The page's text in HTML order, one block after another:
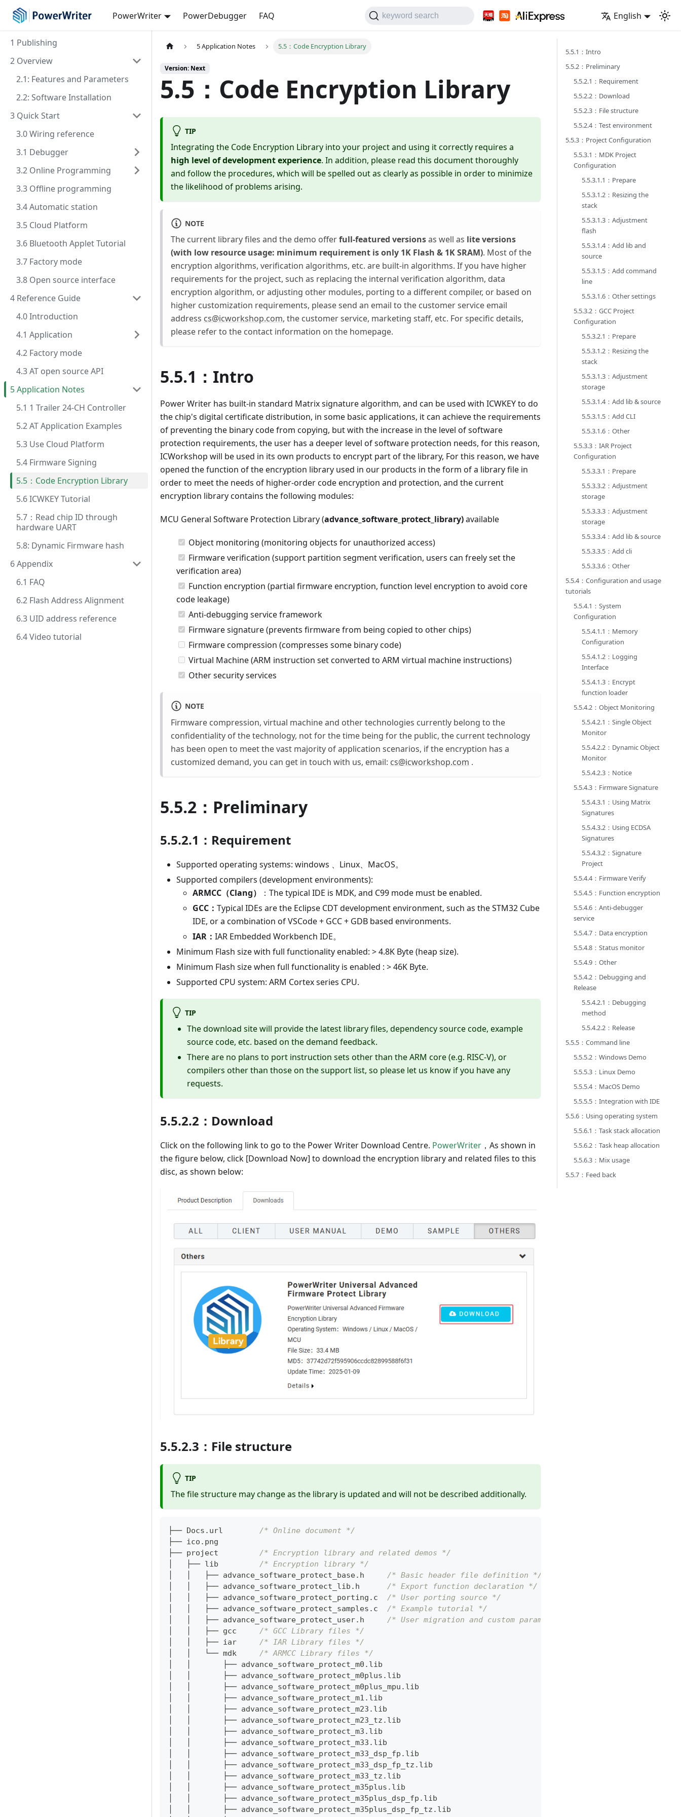
PowerWriter PowerDebugger FAQ keyword search English
1 Publishing
2 Overview
2.1: Features and Parameters
2.2: Software Installation
3 Quick Start
3.0 Wiring reference
3.1 Debugger
3.2 Online Programming
3.3 Offline programming
3.4 Automatic station
3.5 Cloud Platform
3.6 Bluetooth Applet Tutorial
3.7 Factory mode
3.8 Open source interface
4 Reference Guide
4.0 Introduction
4.1 Application
4.2 Factory mode
4.3 AT open source API
5 Application Notes
5.1 1 Trailer 24-CH Controller
5.2 AT Application Examples
5.3 Use Cloud Platform
5.4 Firmware Signing
5.5：Code Encryption Library
5.6 ICWKEY Tutorial
5.7：Read chip ID through
hardware UART
5.8: Dynamic Firmware hash
6 Appendix
6.1 FAQ
6.2 Flash Address Alignment
6.3 UID address reference
6.4 Video tutorial
5 Application Notes 5.5：Code Encryption Library
Version: Next
5.5：Code Encryption Library
TIP
Integrating the Code Encryption Library into your project and using it correctly requires a
high level of development experience. In addition, please read this document thoroughly
and follow the procedures, which will be spelled out as clearly as possible in order to minimize
the likelihood of problems arising.
NOTE
The current library files and the demo offerfull-featured versionsas well as lite versions
(with low resource usage: minimum requirement is only 1K Flash & 1K SRAM). Most of the
encryption algorithms, verification algorithms, etc. are built-in algorithms. If you have higher
requirements for the project, such as replacing the internal verification algorithm, data
encryption algorithm, or adjusting other modules, porting to a different compiler, or based on
higher customization requirements, please send an email to the customer service email
address cs@icworkshop.com, the customer service, marketing staff, etc. For specific details,
please refer to the contact information on the homepage.
5.5.1：Intro
Power Writer has built-in standard Matrix signature algorithm, and can be used with ICWKEY to do
the chip's digital certificate distribution, in some basic applications, it can achieve the requirements
of preventing the binary code from copying, but with the increase in the level of software
protection requirements, the user has a deeper level of software protection needs, for this reason,
ICWorkshop will be used in its own products to encrypt part of the library, For this reason, we have
opened the function of the encryption library used in our products in the form of a library file in
order to meet the needs of higher-order code encryption and protection, and the current
encryption library contains the following modules:
MCU General Software Protection Library (advance_software_protect_library)available
Object monitoring (monitoring objects for unauthorized access)
Firmware verification (support partition segment verification, users can freely set the
verification area)
Function encryption (partial firmware encryption, function level encryption to avoid core
code leakage)
Anti-debugging service framework
Firmware signature (prevents firmware from being copied to other chips)
Firmware compression (compresses some binary code)
Virtual Machine (ARM instruction set converted to ARM virtual machine instructions)
Other security services
NOTE
Firmware compression, virtual machine and other technologies currently belong to the
confidentiality of the technology, not for the time being for the public, the current technology
has been open to meet the vast majority of application scenarios, if the encryption has a
customized demand, you can get in touch with us, email: cs@icworkshop.com .
5.5.2：Preliminary
5.5.2.1：Requirement
Supported operating systems: windows 、Linux、MacOS。
Supported compilers (development environments):
ARMCC（Clang）
：The typical IDE is MDK, and C99 mode must be enabled.
GCC： Typical IDEs are the Eclipse CDT development environment, such as the STM32 Cube
IDE, or a combination of VSCode + GCC + GDB based environments.
IAR： IAR Embedded Workbench IDE。
Minimum Flash size with full functionality enabled: > 4.8K Byte (heap size).
Minimum Flash size when full functionality is enabled : > 46K Byte.
Supported CPU system: ARM Cortex series CPU.
TIP
The download site will provide the latest library files, dependency source code, example
source code, etc. based on the demand feedback.
There are no plans to port instruction sets other than the ARM core (e.g. RISC-V), or
compilers other than those on the support list, so please let us know if you have any
requests.
5.5.2.2：Download
Click on the following link to go to the Power Writer Download Centre. PowerWriter ，As shown in
the figure below, click [Download Now] to download the encryption library and related files to this
disc, as shown below:
5.5.2.3：File structure
TIP
The file structure may change as the library is updated and will not be described additionally.
├── Docs . url /* Online document */
├── ico . png
├── project /* Encryption library and related demos */
│   ├── lib /* Encryption library */
│   │   ├── advance_software_protect_base. h /* Basic header file definition */
│   │   ├── advance_software_protect_lib . h /* Export function declaration */
│   │   ├── advance_software_protect_porting . c /* User porting source */
│   │   ├── advance_software_protect_samples . c /* Example tutorial */
│   │   ├── advance_software_protect_user. h /* User migration and custom parameters */
│   │   ├── gcc /* GCC Library files */
│   │   ├── iar /* IAR Library files */
│   │   └── mdk /* ARMCC Library files */
│   │       ├── advance_software_protect_m0 . lib
│   │       ├── advance_software_protect_m0plus . lib
│   │       ├── advance_software_protect_m0plus_mpu . lib
│   │       ├── advance_software_protect_m1 . lib
│   │       ├── advance_software_protect_m23 . lib
│   │       ├── advance_software_protect_m23_tz . lib
│   │       ├── advance_software_protect_m3 . lib
│   │       ├── advance_software_protect_m33 . lib
│   │       ├── advance_software_protect_m33_dsp_fp . lib
│   │       ├── advance_software_protect_m33_dsp_fp_tz . lib
│   │       ├── advance_software_protect_m33_tz . lib
│   │       ├── advance_software_protect_m35plus . lib
│   │       ├── advance_software_protect_m35plus_dsp_fp . lib
│   │       ├── advance_software_protect_m35plus_dsp_fp_tz . lib
5.5.1：Intro
5.5.2：Preliminary
5.5.2.1：Requirement
5.5.2.2：Download
5.5.2.3：File structure
5.5.2.4：Test environment
5.5.3：Project Configuration
5.5.3.1：MDK Project
Configuration
5.5.3.1.1：Prepare
5.5.3.1.2：Resizing the
stack
5.5.3.1.3：Adjustment
flash
5.5.3.1.4：Add lib and
source
5.5.3.1.5：Add command
line
5.5.3.1.6：Other settings
5.5.3.2：GCC Project
Configuration
5.5.3.2.1：Prepare
5.5.3.1.2：Resizing the
stack
5.5.3.1.3：Adjustment
storage
5.5.3.1.4：Add lib & source
5.5.3.1.5：Add CLI
5.5.3.1.6：Other
5.5.3.3：IAR Project
Configuration
5.5.3.3.1：Prepare
5.5.3.3.2：Adjustment
storage
5.5.3.3.3：Adjustment
storage
5.5.3.3.4：Add lib & source
5.5.3.3.5：Add cli
5.5.3.3.6：Other
5.5.4：Configuration and usage
tutorials
5.5.4.1：System
Configuration
5.5.4.1.1：Memory
Configuration
5.5.4.1.2：Logging
Interface
5.5.4.1.3：Encrypt
function loader
5.5.4.2：Object Monitoring
5.5.4.2.1：Single Object
Monitor
5.5.4.2.2：Dynamic Object
Monitor
5.5.4.2.3：Notice
5.5.4.3：Firmware Signature
5.5.4.3.1：Using Matrix
Signatures
5.5.4.3.2：Using ECDSA
Signatures
5.5.4.3.2：Signature
Project
5.5.4.4：Firmware Verify
5.5.4.5：Function encryption
5.5.4.6：Anti-debugger
service
5.5.4.7：Data encryption
5.5.4.8：Status monitor
5.5.4.9：Other
5.5.4.2：Debugging and
Release
5.5.4.2.1：Debugging
method
5.5.4.2.2：Release
5.5.5：Command line
5.5.5.2：Windows Demo
5.5.5.3：Linux Demo
5.5.5.4：MacOS Demo
5.5.5.5：Integration with IDE
5.5.6：Using operating system
5.5.6.1：Task stack allocation
5.5.6.2：Task heap allocation
5.5.6.3：Mix usage
5.5.7：Feed back